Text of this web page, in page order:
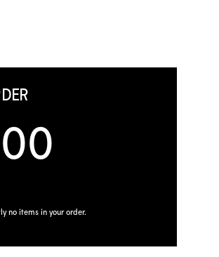
no items in your order.